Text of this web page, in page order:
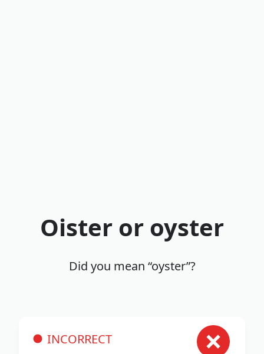
Oister or oyster
Did you mean “oyster”?
INCORRECT